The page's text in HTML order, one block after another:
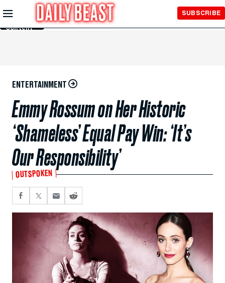
Skip to
Main
Content
SUBSCRIBE
ENTERTAINMENT
Emmy Rossum on Her Historic
‘Shameless’ Equal Pay Win: ‘It’s
Our Responsibility’
OUTSPOKEN